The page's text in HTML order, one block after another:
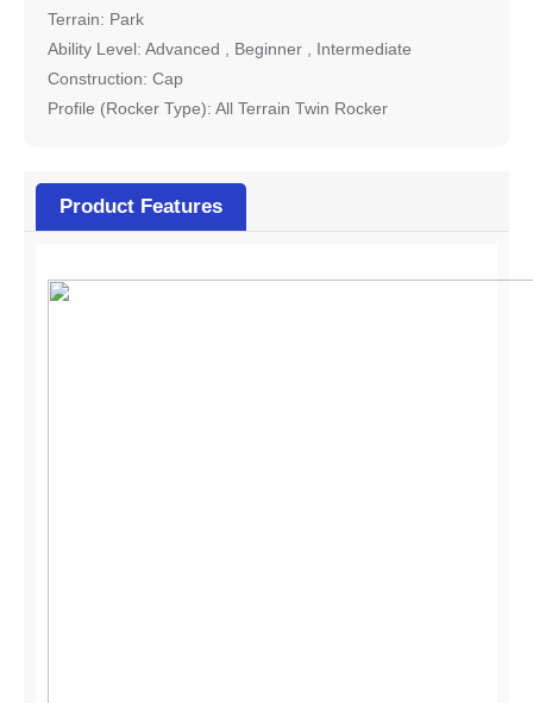
Terrain: Park
Ability Level: Advanced , Beginner , Intermediate
Construction: Cap
Profile (Rocker Type): All Terrain Twin Rocker
Product Features